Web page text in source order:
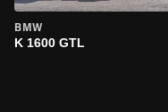
BMW
K 1600 GTL